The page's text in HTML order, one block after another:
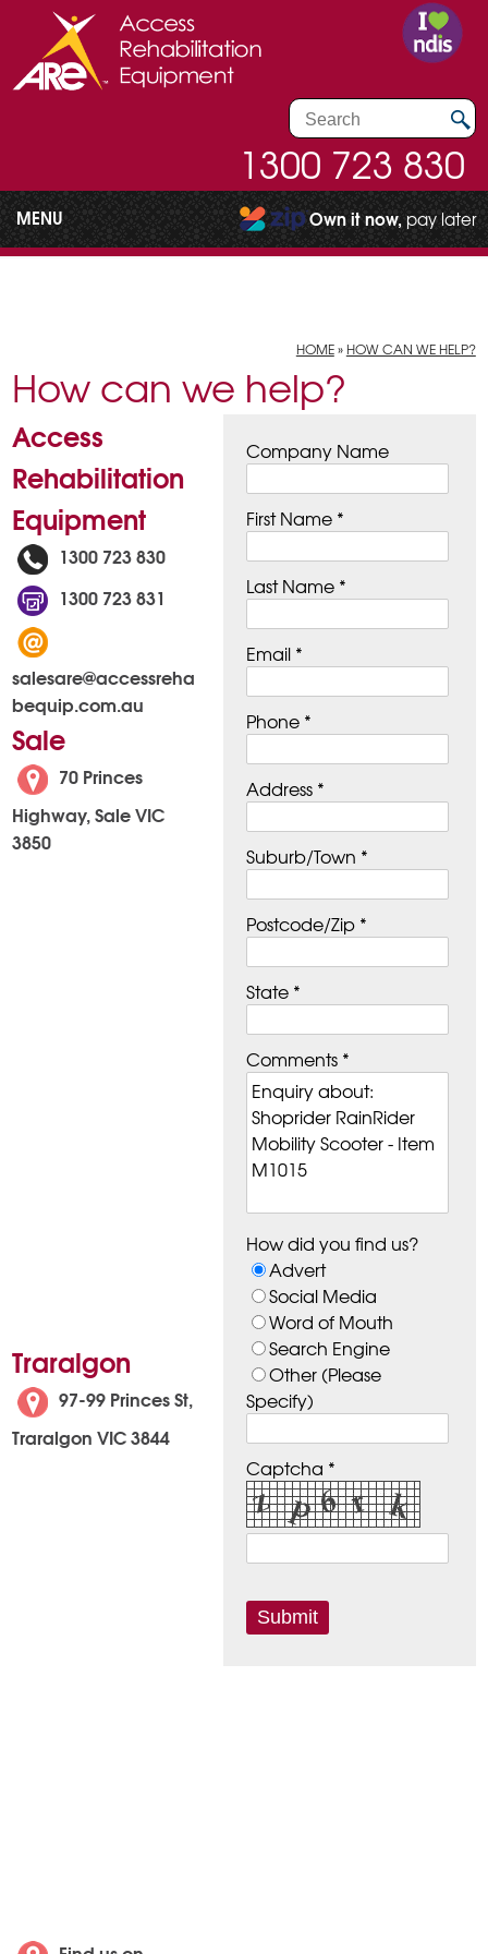
1300 723 830
MENU Own it now, pay later
HOME» HOW CAN WE HELP?
How can we help?
Company Name
First Name *
Last Name *
Email *
Phone *
Address *
Suburb/Town *
Postcode/Zip *
State *
Comments *
How did you find us?
Advert
Social Media
Word of Mouth
Search Engine
Other (Please
Specify)
Captcha *
Access
Rehabilitation
Equipment
1300 723 830
1300 723 831
salesare@accessreha
bequip.com.au
Sale
70 Princes
Highway, Sale VIC
3850
Traralgon
97-99 Princes St,
Traralgon VIC 3844